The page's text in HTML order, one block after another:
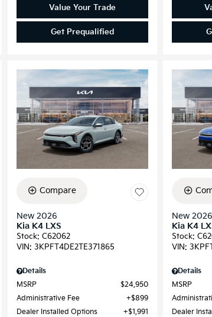
Value Your Trade
Get Prequalified
Compare
New 2026
Kia K4 LXS
Stock: C62062
VIN: 3KPFT4DE2TE371865
Details
MSRP
$24,950
Administrative Fee
$899
Dealer Installed Options
$1,991
New 2026
Kia K4
Stock:
VIN:
Details
MSRP
Dealer